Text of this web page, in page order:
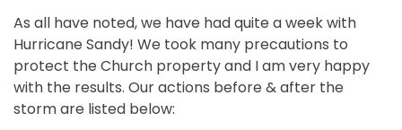
As all have noted, we have had quite a week with
Hurricane Sandy! We took many precautions to
protect the Church property and I am very happy
with the results. Our actions before & after the
storm are listed below: